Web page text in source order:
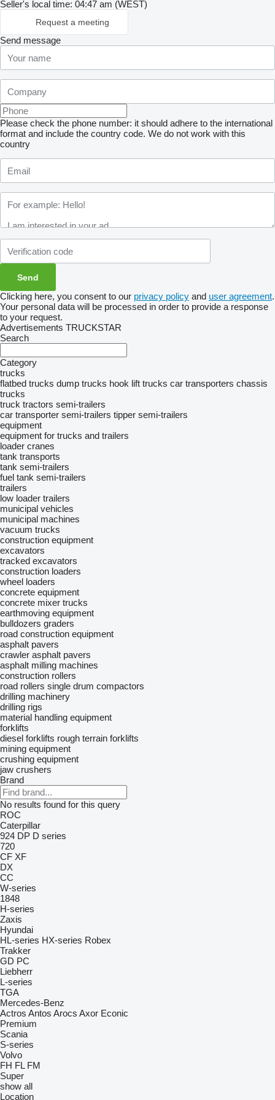
Seller's local time: 04:47 am (WEST)
Request a meeting
Send message
Please check the phone number: it should adhere to the international
format and include the country code. We do not work with this
country
Clicking here, you consent to our privacy policy and user agreement.
Your personal data will be processed in order to provide a response
to your request.
Advertisements TRUCKSTAR
Search
Category
trucks
flatbed trucks dump trucks hook lift trucks car transporters chassis
trucks
truck tractors semi-trailers
car transporter semi-trailers tipper semi-trailers
equipment
equipment for trucks and trailers
loader cranes
tank transports
tank semi-trailers
fuel tank semi-trailers
trailers
low loader trailers
municipal vehicles
municipal machines
vacuum trucks
construction equipment
excavators
tracked excavators
construction loaders
wheel loaders
concrete equipment
concrete mixer trucks
earthmoving equipment
bulldozers graders
road construction equipment
asphalt pavers
crawler asphalt pavers
asphalt milling machines
construction rollers
road rollers single drum compactors
drilling machinery
drilling rigs
material handling equipment
forklifts
diesel forklifts rough terrain forklifts
mining equipment
crushing equipment
jaw crushers
Brand
No results found for this query
ROC
Caterpillar
924 DP D series
720
CF XF
DX
CC
W-series
1848
H-series
Zaxis
Hyundai
HL-series HX-series Robex
Trakker
GD PC
Liebherr
L-series
TGA
Mercedes-Benz
Actros Antos Arocs Axor Econic
Premium
Scania
S-series
Volvo
FH FL FM
Super
show all
Location